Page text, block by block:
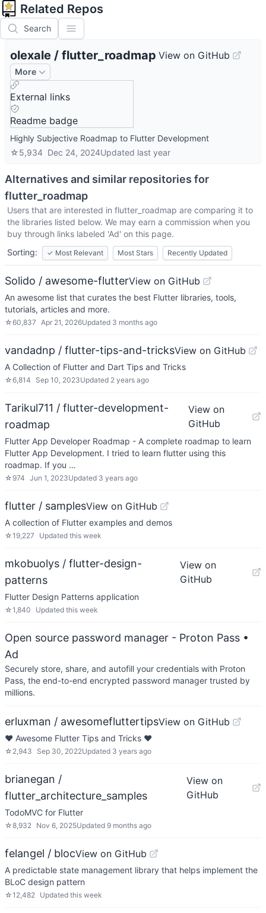
Related Repos
Search
olexale / flutter_roadmap View on GitHub
More
External links
Readme badge
Highly Subjective Roadmap to Flutter Development
☆5,934 Dec 24, 2024Updated last year
Alternatives and similar repositories for
flutter_roadmap
Users that are interested in flutter_roadmap are comparing it to
the libraries listed below. We may earn a commission when you
buy through links labeled 'Ad' on this page.
Sorting:
✓ Most Relevant Most Stars Recently Updated
Solido / awesome-flutterView on GitHub
An awesome list that curates the best Flutter libraries, tools,
tutorials, articles and more.
☆60,837 Apr 21, 2026Updated 3 months ago
vandadnp / flutter-tips-and-tricksView on GitHub
A Collection of Flutter and Dart Tips and Tricks
☆6,814 Sep 10, 2023Updated 2 years ago
Tarikul711 / flutter-development-
roadmap
View on
GitHub
Flutter App Developer Roadmap - A complete roadmap to learn
Flutter App Development. I tried to learn flutter using this
roadmap. If you …
☆ 974 Jun 1, 2023Updated 3 years ago
flutter / samplesView on GitHub
A collection of Flutter examples and demos
☆19,227 Updated this week
mkobuolys / flutter-design-
patterns
View on
GitHub
Flutter Design Patterns application
☆1,840 Updated this week
Open source password manager - Proton Pass •
Ad
Securely store, share, and autofill your credentials with Proton
Pass, the end-to-end encrypted password manager trusted by
millions.
erluxman / awesomefluttertipsView on GitHub
❤️ Awesome Flutter Tips and Tricks ❤️
☆ 2,943 Sep 30, 2022Updated 3 years ago
brianegan /
flutter_architecture_samples
View on
GitHub
TodoMVC for Flutter
☆8,932 Nov 6, 2025Updated 9 months ago
felangel / blocView on GitHub
A predictable state management library that helps implement the
BLoC design pattern
☆12,482 Updated this week